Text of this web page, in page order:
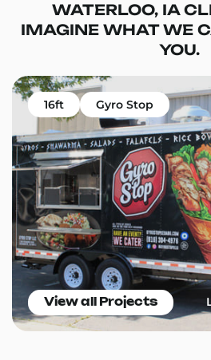
WATERLOO, IA
IMAGINE WHAT WE
YOU.
16ft Gyro Stop
View all Projects